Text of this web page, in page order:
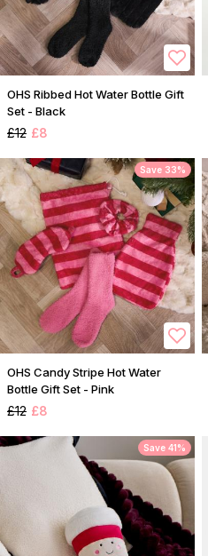
OHS Ribbed Hot Water Bottle Gift
Set - Black
£12 £8
Save 33%
OHS Candy Stripe Hot Water
Bottle Gift Set - Pink
£12 £8
Save 41%